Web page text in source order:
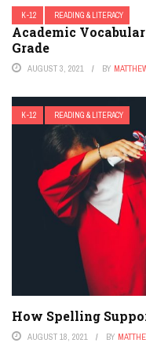
K-12 READING & LITERACY
Academic
Grade
AUGUST 3, 2021 BY
K-12 READING & LITERACY
How Spelling
AUGUST 18, 2021 BY